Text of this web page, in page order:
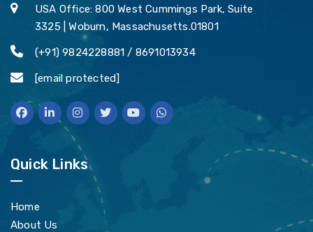
USA Office: 800 West Cummings Park, Suite
3325 | Woburn, Massachusetts.01801
(+91) 9824228881 / 8691013934
[email protected]
Quick Links
Home
About Us